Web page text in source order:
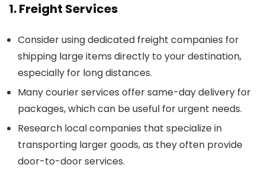
1. Freight Services
Consider using dedicated freight companies for
shipping large items directly to your destination,
especially for long distances.
Many courier services offer same-day delivery for
packages, which can be useful for urgent needs.
Research local companies that specialize in
transporting larger goods, as they often provide
door-to-door services.